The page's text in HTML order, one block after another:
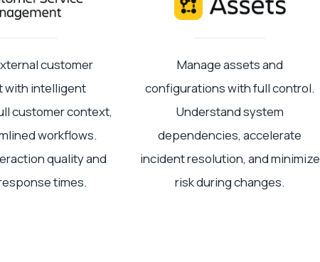
customer
with intelligent
customer context,
workflows.
quality and
times.
Manage assets and
configurations with full control.
Understand system
dependencies, accelerate
incident resolution, and minimize
risk during changes.